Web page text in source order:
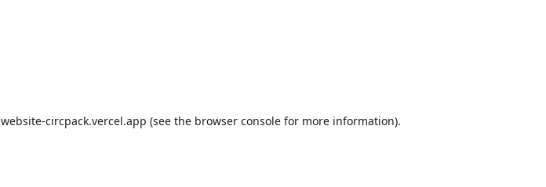
website-circpack.vercel.app (see the browser console for more information).